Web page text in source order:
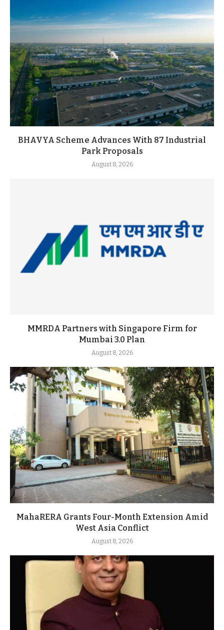
BHAVYA Scheme Advances With 87 Industrial
Park Proposals
August 8, 2026
MMRDA Partners with Singapore Firm for
Mumbai 3.0 Plan
August 8, 2026
MahaRERA Grants Four-Month Extension Amid
West Asia Conflict
August 8, 2026